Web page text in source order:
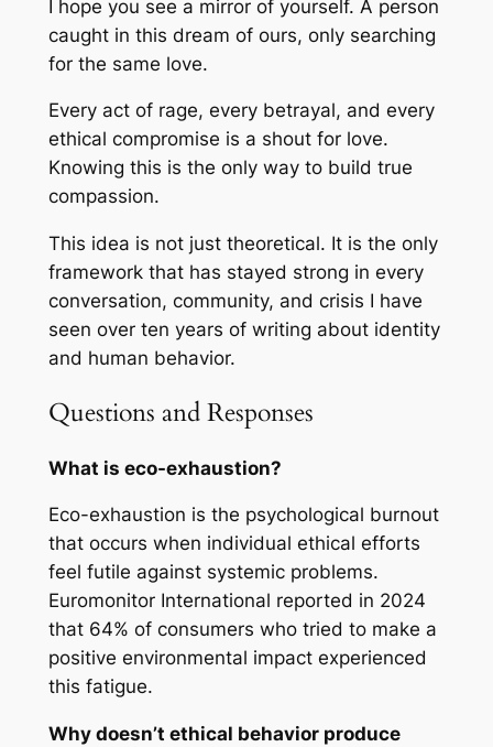
I hope you see a mirror of yourself. A person
caught in this dream of ours, only searching
for the same love.
Every act of rage, every betrayal, and every
ethical compromise is a shout for love.
Knowing this is the only way to build true
compassion.
This idea is not just theoretical. It is the only
framework that has stayed strong in every
conversation, community, and crisis I have
seen over ten years of writing about identity
and human behavior.
Questions and Responses
What is eco-exhaustion?
Eco-exhaustion is the psychological burnout
that occurs when individual ethical efforts
feel futile against systemic problems.
Euromonitor International reported in 2024
that 64% of consumers who tried to make a
positive environmental impact experienced
this fatigue.
Why doesn’t ethical behavior produce